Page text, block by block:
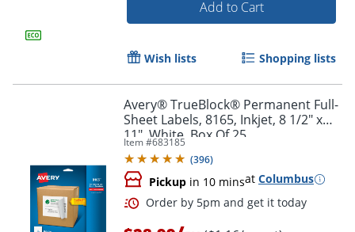
Order by 5pm and get it
Add to Cart
Wish lists Shopping lists
Avery® TrueBlock® Permanent Full-
Sheet Labels, 8165, Inkjet, 8 1/2" x
11", White, Box Of 25
Item #683185
(396)
Pickup in 10 minsat Columbus